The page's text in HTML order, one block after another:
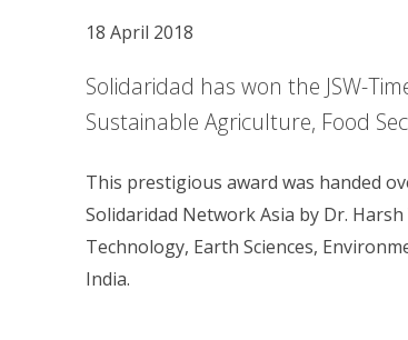
18 April 2018
Solidaridad has won the JSW-
Sustainable Agriculture, Food
This prestigious award was handed
Solidaridad Network Asia by Dr.
Technology, Earth Sciences,
India.